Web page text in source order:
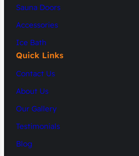
Sauna Doors
Accessories
Ice Bath
Quick Links
Contact Us
About Us
Our Gallery
Testimonials
Blog